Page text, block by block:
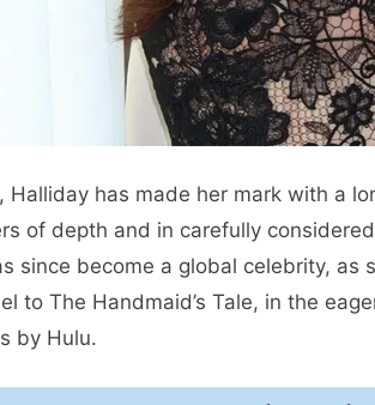
Halliday has made her mark with a
of depth and in carefully
since become a global celebrity, as
to The Handmaid’s Tale, in the
by Hulu.